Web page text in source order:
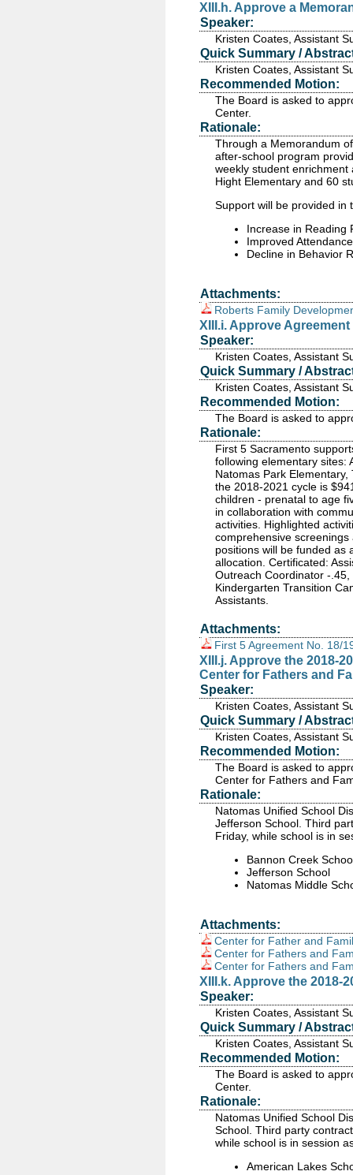
XIII.h. Approve a
Speaker:
Kristen Coates, Assistant
Quick Summary /
Kristen Coates, Assistant
Recommended Motion:
The Board is asked to
Center.
Rationale:
Through a Memorandum
after-school program
weekly student enrichment
Hight Elementary and 60
Support will be provided in
Increase in Reading
Improved
Decline in Behavior
Attachments:
Roberts Family
XIII.i. Approve
Speaker:
Kristen Coates, Assistant
Quick Summary /
Kristen Coates, Assistant
Recommended Motion:
The Board is asked to
Rationale:
First 5 Sacramento
following elementary sites:
Natomas Park
the 2018-2021 cycle is
children - prenatal to age
in collaboration with
activities. Highlighted
comprehensive
positions will be funded as
allocation. Certificated:
Outreach Coordinator -
Kindergarten Transition
Assistants.
Attachments:
First 5 Agreement No. 18/
XIII.j. Approve the 2018-
Center for Fathers and
Speaker:
Kristen Coates, Assistant
Quick Summary /
Kristen Coates, Assistant
Recommended Motion:
The Board is asked to
Center for Fathers and
Rationale:
Natomas Unified School
Jefferson School. Third
Friday, while school is in
Bannon Creek
Jefferson School
Natomas Middle
Attachments:
Center for Father and
Center for Fathers and
Center for Fathers and
XIII.k. Approve the 2018-
Speaker:
Kristen Coates, Assistant
Quick Summary /
Kristen Coates, Assistant
Recommended Motion:
The Board is asked to
Center.
Rationale:
Natomas Unified School
School. Third party
while school is in session
American Lakes